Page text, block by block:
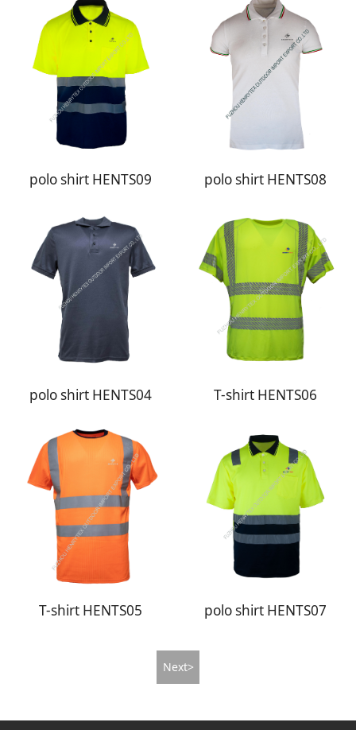
polo shirt HENTS09 polo shirt HENTS08
polo shirt HENTS04 T-shirt HENTS06
T-shirt HENTS05 polo shirt HENTS07
Next>